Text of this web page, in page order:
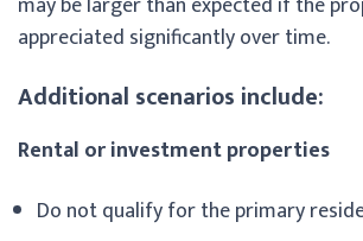
appreciated significantly over time.
Additional scenarios include:
Rental or investment properties
Do not qualify for the primary